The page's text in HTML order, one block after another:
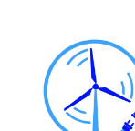
content